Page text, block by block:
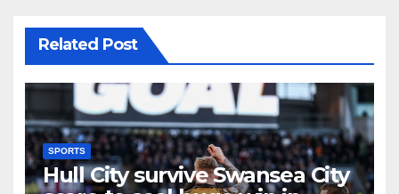
Related Post
SPORTS
Hull City survive Swansea City